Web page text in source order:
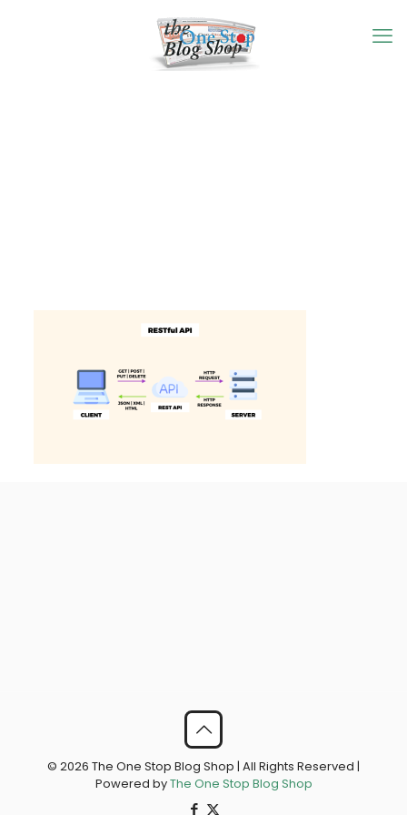
© 2026 The One Stop Blog Shop | All Rights Reserved |
Powered byThe One Stop Blog Shop